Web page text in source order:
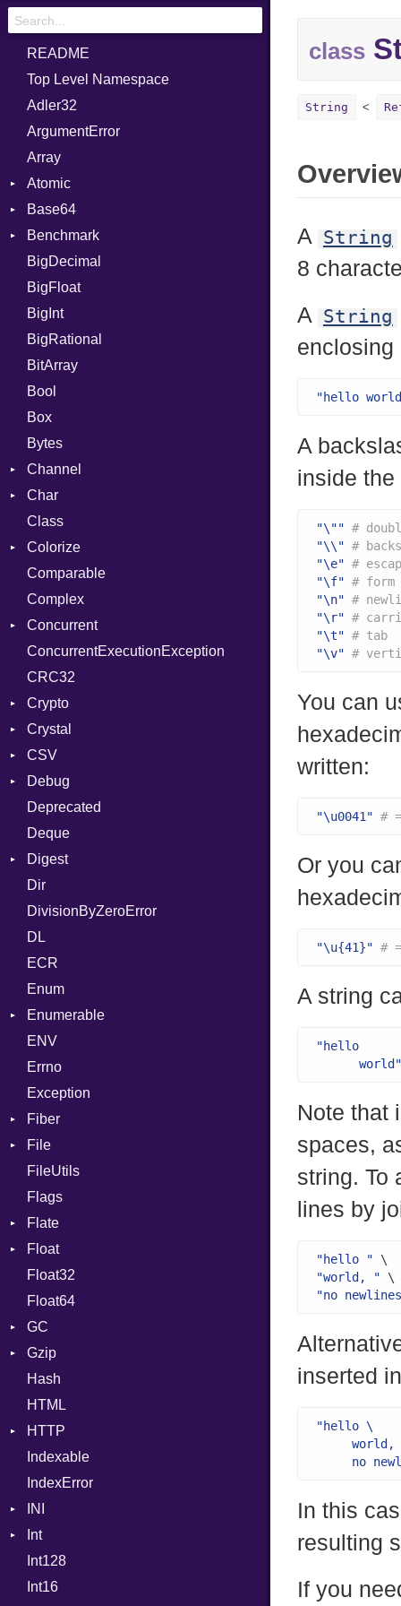
README
Top Level Namespace
Adler32
ArgumentError
Array
Atomic
Flag
Base64
Error
Benchmark
BM
Job
IPS
Job
BigDecimal
BigFloat
BigInt
BigRational
BitArray
Bool
Box
Bytes
Channel
Buffered
ClosedError
SelectAction
Unbuffered
Char
Reader
Class
Colorize
Color
Color256
ColorANSI
ColorRGB
Object
ObjectExtensions
Comparable
Complex
Concurrent
CanceledError
ConcurrentExecutionException
CRC32
Crypto
Bcrypt
Blowfish
Subtle
Crystal
EventLoop
Macros
And
Assign
BoolLiteral
Cast
Macro
MacroId
CSV
Builder
Quoting
Error
Lexer
MalformedCSVError
Row
Debug
DWARF
Info
Strings
ELF
Ident
SectionHeader
Deprecated
Deque
Digest
MD5
Dir
DivisionByZeroError
DL
ECR
Enum
Enumerable
Chunk
Drop
EmptyError
ENV
Errno
Exception
Fiber
File
BadPatternError
Flags
Info
Permissions
Type
FileUtils
Flags
Flate
Error
Reader
Strategy
Float
Primitive
Float32
Float64
GC
Stats
Gzip
Error
Header
Reader
Writer
Hash
HTML
HTTP
Client
BodyType
CompressHandler
ErrorHandler
FormData
Indexable
IndexError
INI
Int
BinaryPrefixFormat
Primitive
Int128
Int16
class
String
A String
8
A String
enclosing
"hello
A
inside the
"\"" #
"\\" #
"\e" #
"\f" # form
"\n" #
"\r" #
"\t" # tab
"\v" #
You can
written:
"\u0041" #
Or you
"\u{41}" #
A string
"hello
Note that
spaces,
string. To
lines by
"hello "
"world, "
"no
inserted
"hello \
world,
no
In this
resulting
If you